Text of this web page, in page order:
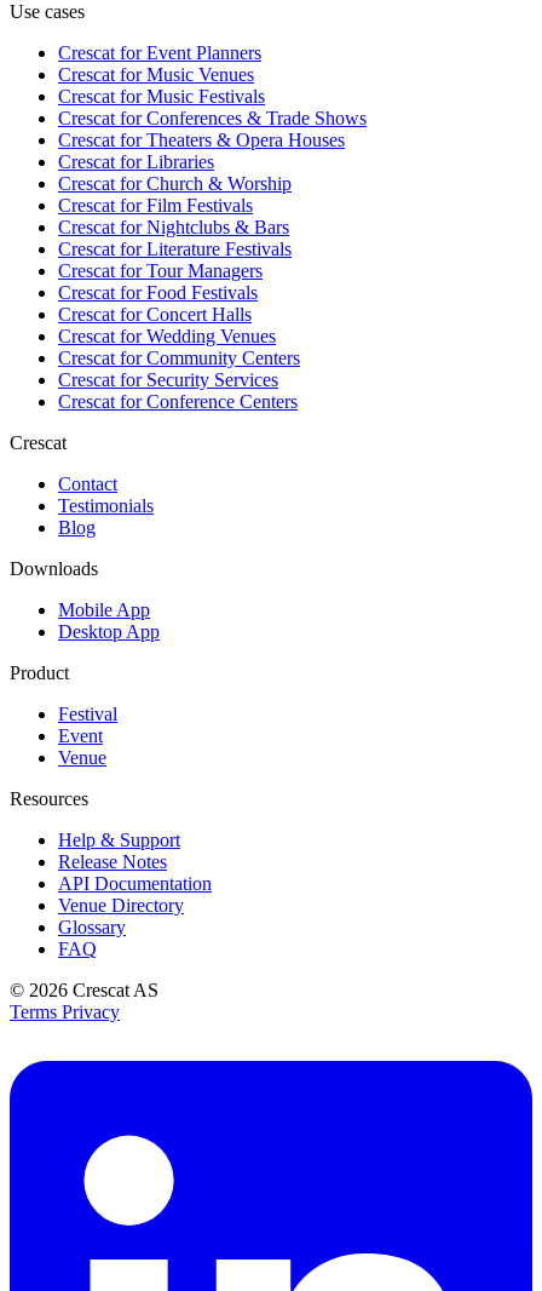
Use cases
Crescat forEvent Planners
Crescat forMusic Venues
Crescat forMusic Festivals
Crescat forConferences & Trade Shows
Crescat forTheaters & Opera Houses
Crescat forLibraries
Crescat forChurch & Worship
Crescat forFilm Festivals
Crescat forNightclubs & Bars
Crescat forLiterature Festivals
Crescat forTour Managers
Crescat forFood Festivals
Crescat forConcert Halls
Crescat forWedding Venues
Crescat forCommunity Centers
Crescat forSecurity Services
Crescat forConference Centers
Crescat
Contact
Testimonials
Blog
Downloads
Mobile App
Desktop App
Product
Festival
Event
Venue
Resources
Help & Support
Release Notes
API Documentation
Venue Directory
Glossary
FAQ
© 2026 Crescat AS
Terms Privacy